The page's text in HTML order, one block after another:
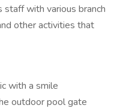
staff with various branch
other activities that
with a smile
outdoor pool gate